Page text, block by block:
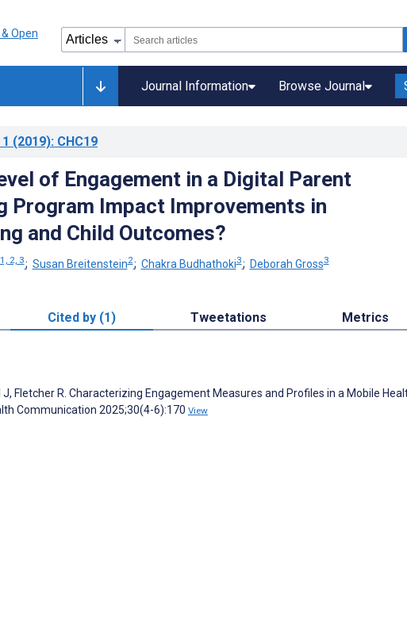
Journal Information Browse Journal
(2019): CHC19
of Engagement in a Digital Parent
Program Impact Improvements in
and Child Outcomes?
1, 2, 3; Susan Breitenstein2; Chakra Budhathoki3; Deborah Gross3
Cited by (1) Tweetations Metrics
Fletcher R. Characterizing Engagement Measures and Profiles in a Mobile
Communication 2025;30(4-6):170 View